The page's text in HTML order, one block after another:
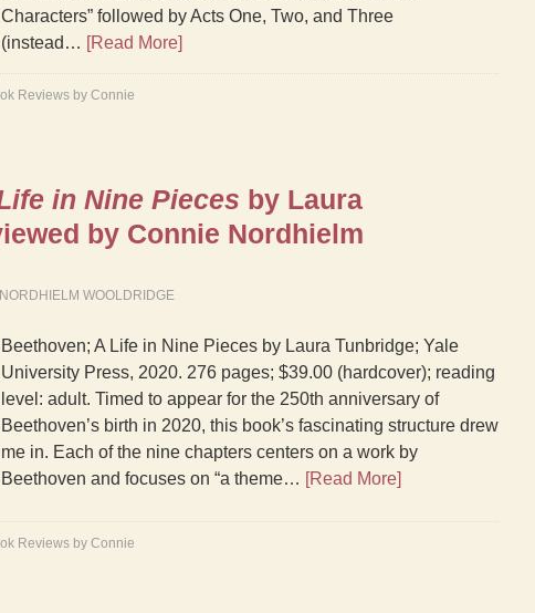
Characters” followed by Acts One, Two, and Three
(instead… [Read More]
Reviews by Connie
in Nine Pieces by Laura
by Connie Nordhielm
WOOLDRIDGE
Beethoven; A Life in Nine Pieces by Laura Tunbridge; Yale
University Press, 2020. 276 pages; $39.00 (hardcover); reading
level: adult. Timed to appear for the 250th anniversary of
Beethoven’s birth in 2020, this book’s fascinating structure drew
me in. Each of the nine chapters centers on a work by
Beethoven and focuses on “a theme… [Read More]
Reviews by Connie